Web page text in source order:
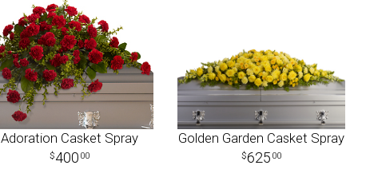
Adoration Casket Spray
400 00
Golden Garden Casket Spray
625 00